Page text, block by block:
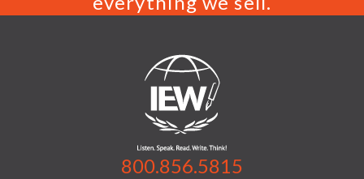
800.856.5815